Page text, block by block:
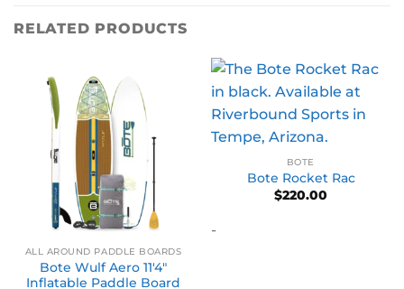
RELATED PRODUCTS
ALL AROUND PADDLE BOARDS
Bote Wulf Aero 11′4″
Inflatable Paddle Board
BOTE
Bote Rocket Rac
$220.00
-